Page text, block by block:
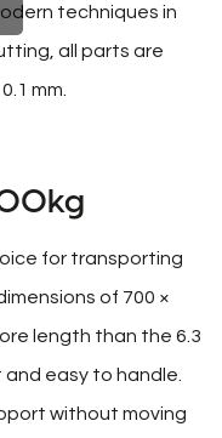
techniques in
all parts are
mm.
for transporting
of 700 ×
length than the 6.3
easy to handle.
without moving